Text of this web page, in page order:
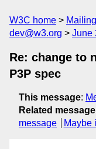
W3C home
dev@w3.org
June
Re: change to
P3P spec
This message:
Related
message
Maybe